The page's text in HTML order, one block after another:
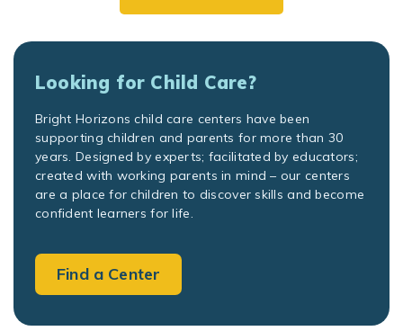
Looking for Child Care?
Bright Horizons child care centers have been
supporting children and parents for more than 30
years. Designed by experts; facilitated by educators;
created with working parents in mind – our centers
are a place for children to discover skills and become
confident learners for life.
Find a Center